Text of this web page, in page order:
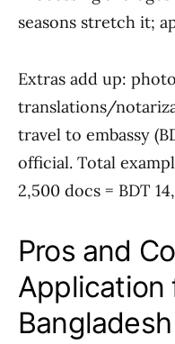
seasons stretch it;
Extras add up:
translations/
travel to embassy
official. Total
2,500 docs = BDT
Pros and
Application
Bangladesh